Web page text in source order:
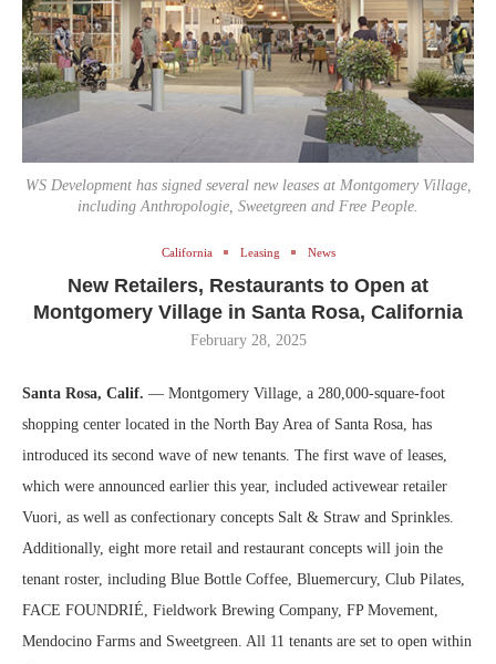
WS Development has signed several new leases at Montgomery Village,
including Anthropologie, Sweetgreen and Free People.
California Leasing News
New Retailers, Restaurants to Open at
Montgomery Village in Santa Rosa, California
February 28, 2025
Santa Rosa, Calif. — Montgomery Village, a 280,000-square-foot
shopping center located in the North Bay Area of Santa Rosa, has
introduced its second wave of new tenants. The first wave of leases,
which were announced earlier this year, included activewear retailer
Vuori, as well as confectionary concepts Salt & Straw and Sprinkles.
Additionally, eight more retail and restaurant concepts will join the
tenant roster, including Blue Bottle Coffee Bluemercury, Club Pilates
FACE FOUNDRIÉ Fieldwork Brewing Company, FP Movement
Mendocino Farms and Sweetgreen. All 11 tenants are set to open within